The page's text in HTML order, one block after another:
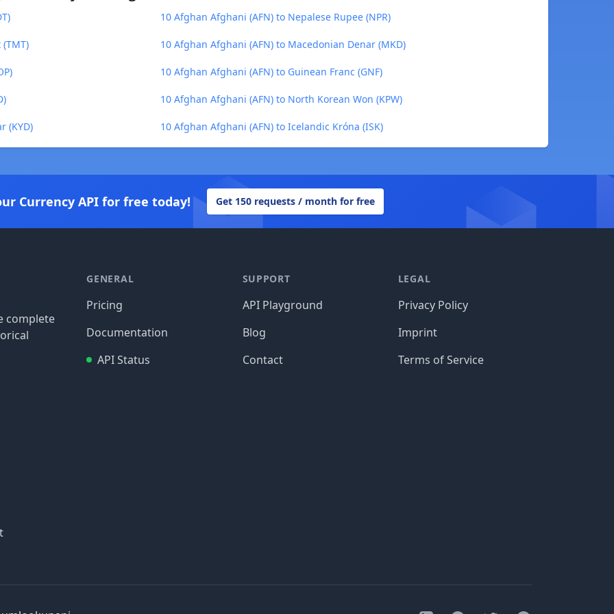
10 Afghan Afghani (AFN) to Nepalese Rupee (NPR)
10 Afghan Afghani (AFN) to Macedonian Denar (MKD)
10 Afghan Afghani (AFN) to Guinean Franc (GNF)
10 Afghan Afghani (AFN) to North Korean Won (KPW)
(KYD) 10 Afghan Afghani (AFN) to Icelandic Króna (ISK)
Currency API for free today! Get 150 requests / month for free
complete
GENERAL
Pricing
Documentation
API Status
SUPPORT
API Playground
Blog
Contact
LEGAL
Privacy Policy
Imprint
Terms of Service